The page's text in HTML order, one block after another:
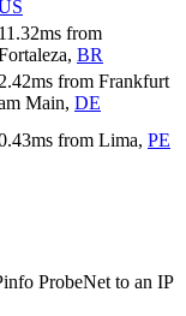
11.32ms from
, BR
2.42ms from Frankfurt
Main, DE
ms from Lima, PE
ProbeNet to an IP